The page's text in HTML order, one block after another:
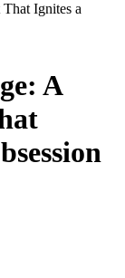
Ignites a
A